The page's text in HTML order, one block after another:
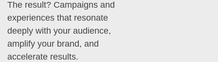
The result? Campaigns and
experiences that resonate
deeply with your audience,
amplify your brand, and
accelerate results.